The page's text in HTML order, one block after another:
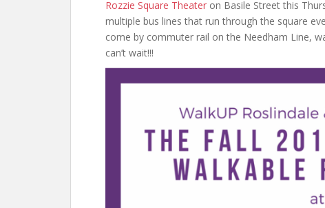
Rozzie Square Theater on Basile Street this
multiple bus lines that run through the square
come by commuter rail on the Needham Line,
can’t wait!!!